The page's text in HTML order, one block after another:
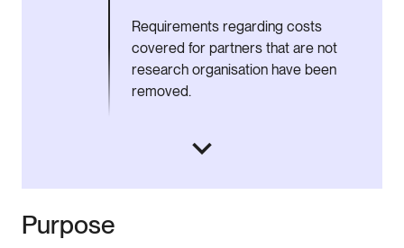
Requirements regarding costs
covered for partners that are not
research organisation have been
removed.
Purpose